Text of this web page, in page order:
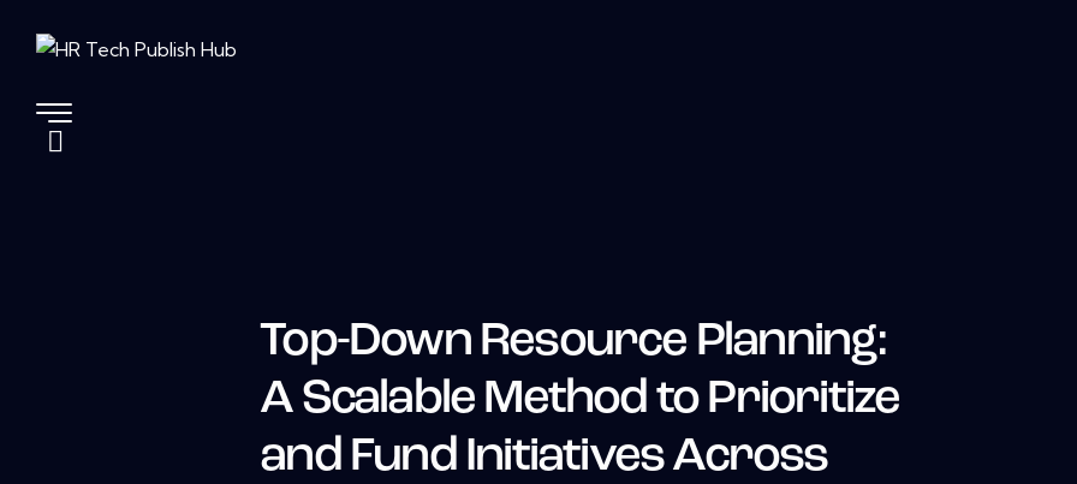
Top-Down Resource Planning:
A Scalable Method to Prioritize
and Fund Initiatives Across